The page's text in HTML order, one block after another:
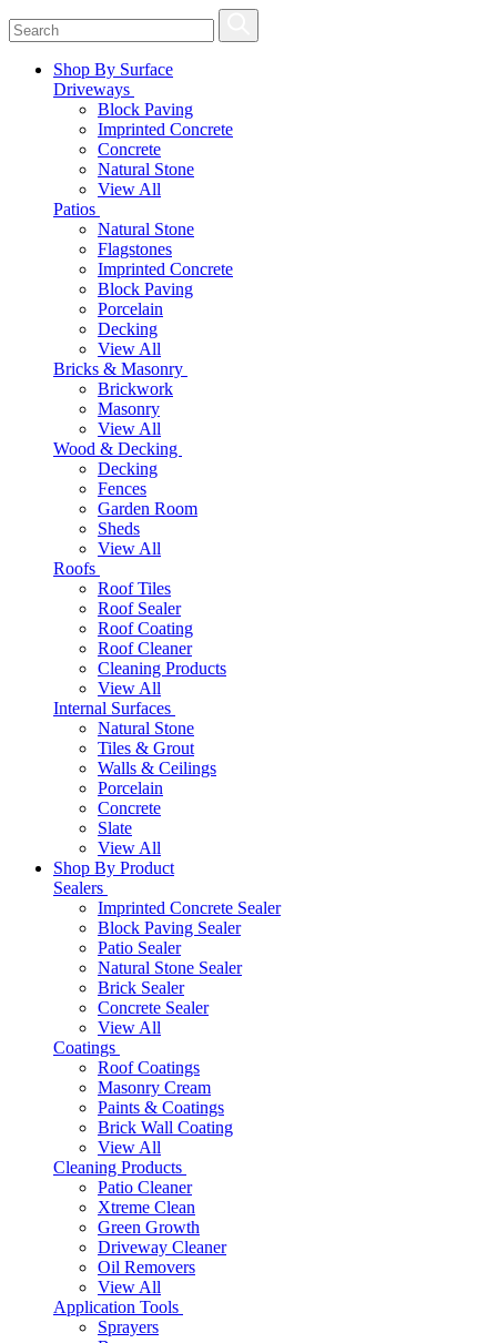
Shop By Surface
Driveways
Block Paving
Imprinted Concrete
Concrete
Natural Stone
View All
Patios
Natural Stone
Flagstones
Imprinted Concrete
Block Paving
Porcelain
Decking
View All
Bricks & Masonry
Brickwork
Masonry
View All
Wood & Decking
Decking
Fences
Garden Room
Sheds
View All
Roofs
Roof Tiles
Roof Sealer
Roof Coating
Roof Cleaner
Cleaning Products
View All
Internal Surfaces
Natural Stone
Tiles & Grout
Walls & Ceilings
Porcelain
Concrete
Slate
View All
Shop By Product
Sealers
Imprinted Concrete Sealer
Block Paving Sealer
Patio Sealer
Natural Stone Sealer
Brick Sealer
Concrete Sealer
View All
Coatings
Roof Coatings
Masonry Cream
Paints & Coatings
Brick Wall Coating
View All
Cleaning Products
Patio Cleaner
Xtreme Clean
Green Growth
Driveway Cleaner
Oil Removers
View All
Application Tools
Sprayers